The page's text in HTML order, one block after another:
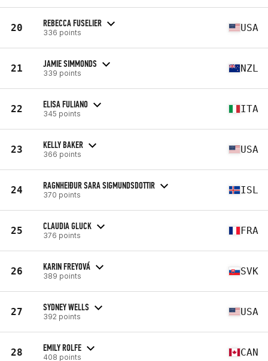
20 REBECCA FUSELIER
336 points USA
21 JAMIE SIMMONDS
339 points NZL
22 ELISA FULIANO
345 points ITA
23 KELLY BAKER
366 points USA
24 RAGNHEIÐUR SARA SIGMUNDSDOTTIR
370 points ISL
25 CLAUDIA GLUCK
376 points FRA
26 KARIN FREYOVÁ
389 points SVK
27 SYDNEY WELLS
392 points USA
28 EMILY ROLFE
408 points CAN